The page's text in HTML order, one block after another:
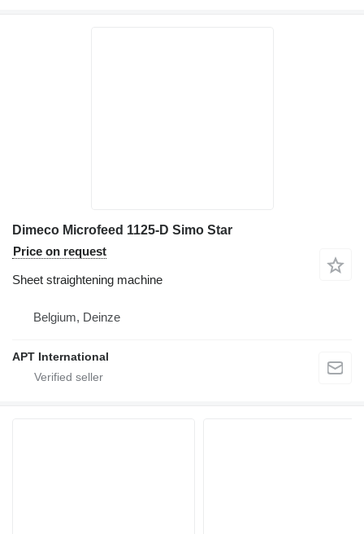
Dimeco Microfeed 1125-D Simo Star
Price on request
Sheet straightening machine
Belgium, Deinze
APT International